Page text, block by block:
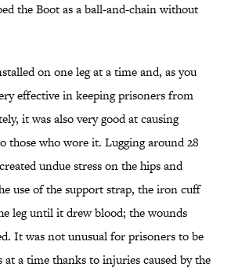
the Boot as a ball-and-chain without
on one leg at a time and, as you
effective in keeping prisoners from
it was also very good at causing
those who wore it. Lugging around 28
undue stress on the hips and
use of the support strap, the iron cuff
leg until it drew blood; the wounds
It was not unusual for prisoners to be
a time thanks to injuries caused by the